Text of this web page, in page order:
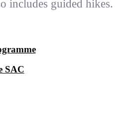
includes guided hikes.
SAC